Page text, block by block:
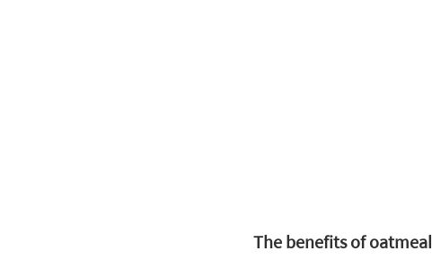
The benefits of oatmeal